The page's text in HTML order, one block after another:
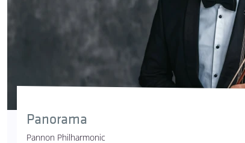
Panorama
Pannon Philharmonic